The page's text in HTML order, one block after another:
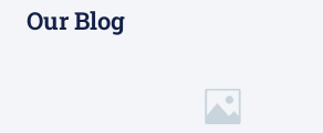
Our Blog